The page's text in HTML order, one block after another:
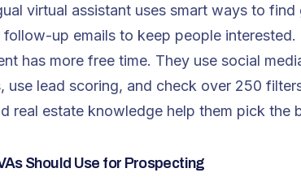
virtual assistant uses smart ways to
up emails to keep people
has more free time. They use social
use lead scoring, and check over 250
real estate knowledge help them pick the
Should Use for Prospecting